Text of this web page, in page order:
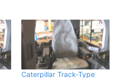
Caterpillar Track-Type